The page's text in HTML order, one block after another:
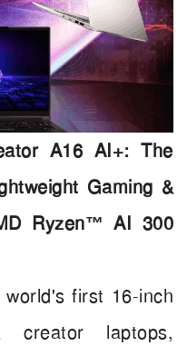
A16 AI+: The
Gaming &
Ryzen™ AI 300
first 16-inch
creator laptops,